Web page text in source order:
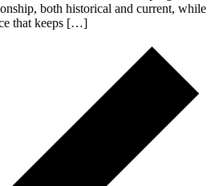
both historical and current, while
that keeps […]